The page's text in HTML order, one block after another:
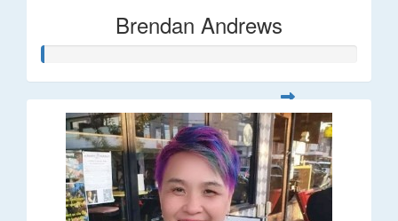
Brendan Andrews